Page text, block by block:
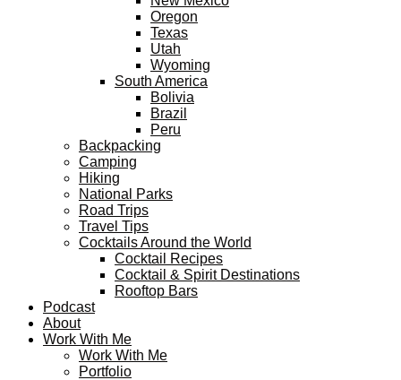
Oregon
Texas
Utah
Wyoming
South America
Bolivia
Brazil
Peru
Backpacking
Camping
Hiking
National Parks
Road Trips
Travel Tips
Cocktails Around the World
Cocktail Recipes
Cocktail & Spirit Destinations
Rooftop Bars
Podcast
About
Work With Me
Work With Me
Portfolio